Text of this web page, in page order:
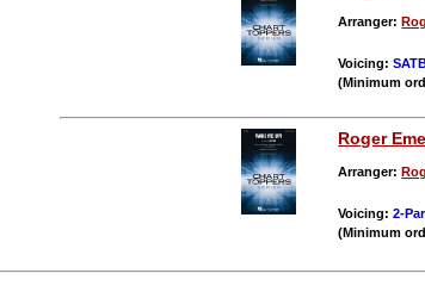
Arranger:
Voicing:
(Minimum
Roger
Arranger:
Voicing:2-
(Minimum